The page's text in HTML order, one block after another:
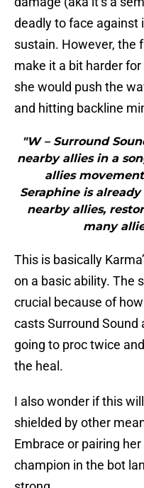
deadly to face against
sustain. However, the
make it a bit harder
she would push the
and hitting backline
"W – Surround
nearby allies in a
allies
Seraphine is
nearby allies,
many
This is basically
on a basic ability. The
crucial because of
casts Surround Sound
going to proc twice
the heal.
I also wonder if this
shielded by other
Embrace or pairing
champion in the bot